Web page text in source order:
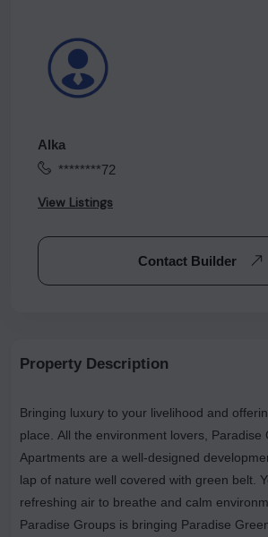
Alka
********72
View Listings
Contact Builder
Property Description
Bringing luxury to your livelihood and
place. All the environment lovers, Paradise
Apartments are a well-designed
lap of nature well covered with green belt.
refreshing air to breathe and calm
Paradise Groups is bringing Paradise